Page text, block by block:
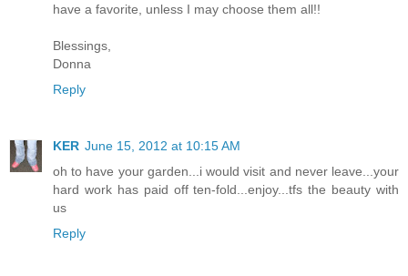
have a favorite, unless I may choose them all!!
Blessings,
Donna
Reply
KER June 15, 2012 at 10:15 AM
oh to have your garden...i would visit and never leave...your
hard work has paid off ten-fold...enjoy...tfs the beauty with
us
Reply